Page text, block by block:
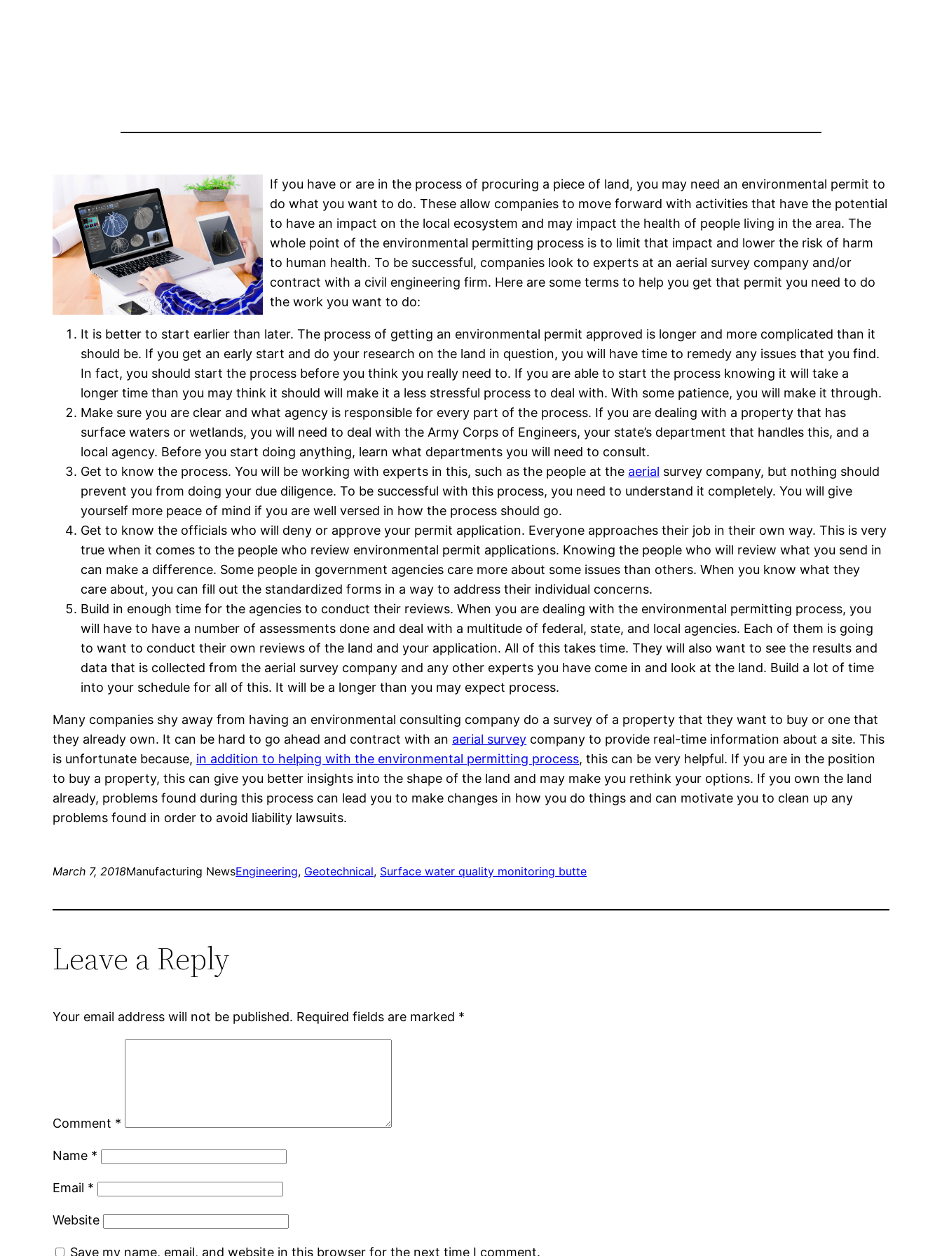
If you have or are in the process of procuring a piece of land, you may need an environmental permit to
do what you want to do. These allow companies to move forward with activities that have the potential
to have an impact on the local ecosystem and may impact the health of people living in the area. The
whole point of the environmental permitting process is to limit that impact and lower the risk of harm
to human health. To be successful, companies look to experts at an aerial survey company and/or
contract with a civil engineering firm. Here are some terms to help you get that permit you need to do
the work you want to do:
It is better to start earlier than later. The process of getting an environmental permit approved is longer and more complicated than it
should be. If you get an early start and do your research on the land in question, you will have time to remedy any issues that you find.
In fact, you should start the process before you think you really need to. If you are able to start the process knowing it will take a
longer time than you may think it should will make it a less stressful process to deal with. With some patience, you will make it through.
Make sure you are clear and what agency is responsible for every part of the process. If you are dealing with a property that has
surface waters or wetlands, you will need to deal with the Army Corps of Engineers, your state’s department that handles this, and a
local agency. Before you start doing anything, learn what departments you will need to consult.
Get to know the process. You will be working with experts in this, such as the people at the aerial survey company, but nothing should
prevent you from doing your due diligence. To be successful with this process, you need to understand it completely. You will give
yourself more peace of mind if you are well versed in how the process should go.
Get to know the officials who will deny or approve your permit application. Everyone approaches their job in their own way. This is very
true when it comes to the people who review environmental permit applications. Knowing the people who will review what you send in
can make a difference. Some people in government agencies care more about some issues than others. When you know what they
care about, you can fill out the standardized forms in a way to address their individual concerns.
Build in enough time for the agencies to conduct their reviews. When you are dealing with the environmental permitting process, you
will have to have a number of assessments done and deal with a multitude of federal, state, and local agencies. Each of them is going
to want to conduct their own reviews of the land and your application. All of this takes time. They will also want to see the results and
data that is collected from the aerial survey company and any other experts you have come in and look at the land. Build a lot of time
into your schedule for all of this. It will be a longer than you may expect process.
Many companies shy away from having an environmental consulting company do a survey of a property that they want to buy or one that
they already own. It can be hard to go ahead and contract with an aerial survey company to provide real-time information about a site. This
is unfortunate because, in addition to helping with the environmental permitting process, this can be very helpful. If you are in the position
to buy a property, this can give you better insights into the shape of the land and may make you rethink your options. If you own the land
already, problems found during this process can lead you to make changes in how you do things and can motivate you to clean up any
problems found in order to avoid liability lawsuits.
March 7, 2018Manufacturing NewsEngineering, Geotechnical, Surface water quality monitoring butte
Leave a Reply
Your email address will not be published. Required fields are marked *
Comment *
Name *
Email *
Website
Save my name, email, and website in this browser for the next time I comment.